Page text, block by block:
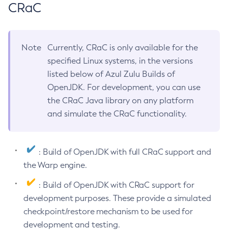
CRaC
Note
Currently, CRaC is only available for the
specified Linux systems, in the versions
listed below of Azul Zulu Builds of
OpenJDK. For development, you can use
the CRaC Java library on any platform
and simulate the CRaC functionality.
: Build of OpenJDK with full CRaC support and
the Warp engine.
: Build of OpenJDK with CRaC support for
development purposes. These provide a simulated
checkpoint/restore mechanism to be used for
development and testing.